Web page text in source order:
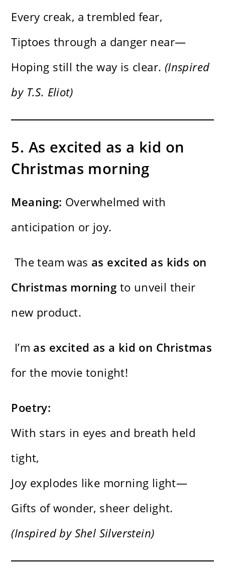
Every creak, a trembled fear,
Tiptoes through a danger near—
Hoping still the way is clear. (Inspired
by T.S. Eliot)
5. As excited as a kid on
Christmas morning
Meaning: Overwhelmed with
anticipation or joy.
The team was as excited as kids on
Christmas morning to unveil their
new product.
I’m as excited as a kid on Christmas
for the movie tonight!
Poetry:
With stars in eyes and breath held
tight,
Joy explodes like morning light—
Gifts of wonder, sheer delight.
(Inspired by Shel Silverstein)